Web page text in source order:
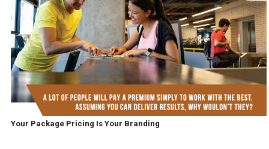
Your Package Pricing Is Your Branding